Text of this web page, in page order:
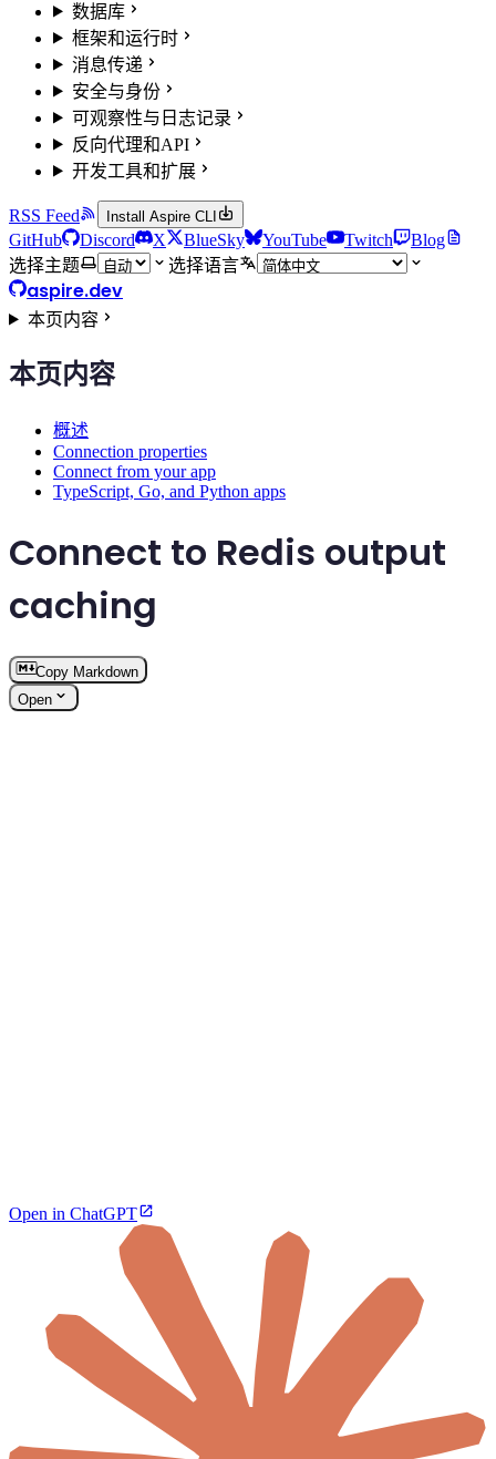
数据库
框架和运行时
消息传递
安全与身份
可观察性与日志记录
反向代理和API
开发工具和扩展
RSS Feed Install Aspire CLI
GitHub Discord X BlueSky YouTube Twitch
Blog
选择主题
选择语言
aspire.dev
本页内容
本页内容
概述
Connection properties
Connect from your app
TypeScript, Go, and Python apps
Connect to Redis output
caching
Copy Markdown
Open
Open in ChatGPT